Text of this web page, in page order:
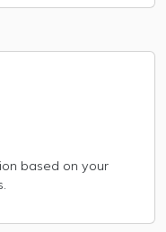
based on your